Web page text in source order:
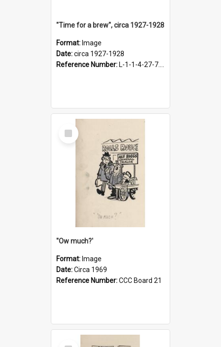
"Time for a brew", circa 1927-1928
Format: Image
Date:circa 1927-1928
Reference Number: L-1-1-4-27-7.17
Select
Item
''Ow much?'
Format: Image
Date:Circa 1969
Reference Number:CCC Board 21
Select